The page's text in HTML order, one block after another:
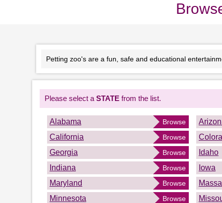
Petting zoo's are a fun, safe and educational
Please select a STATE from the list.
Alabama Browse
California
Browse
Georgia
Browse
Idaho
Indiana
Browse
Iowa
Maryland
Browse
Minnesota
Browse